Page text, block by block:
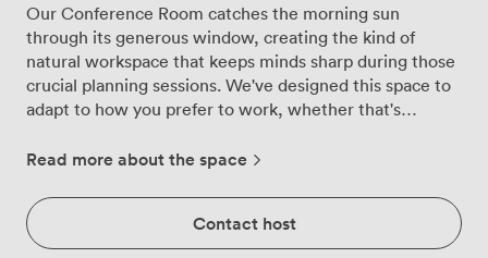
Our Conference Room catches the morning sun
through its generous window, creating the kind of
natural workspace that keeps minds sharp during those
crucial planning sessions. We've designed this space to
adapt to how you prefer to work, whether that's
presentation, arranging 16 around the table for
for 12 when training matters most. The room's clean
lines and uncluttered design help maintain focus on
what matters, your meeting. We've kept the aesthetic
Read more about the space
Contact host